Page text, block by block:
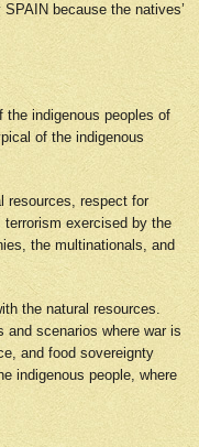
because the natives’
indigenous peoples of
of the indigenous
resources, respect for
exercised by the
the multinationals, and
the natural resources.
and scenarios where war is
and food sovereignty
indigenous people, where